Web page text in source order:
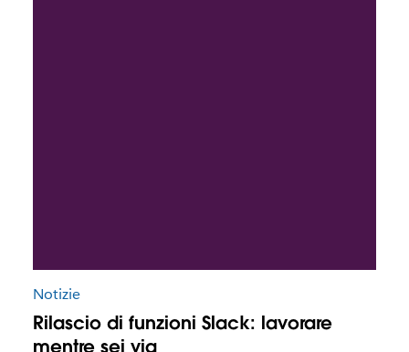
Notizie
Rilascio di funzioni Slack: lavorare
mentre sei via